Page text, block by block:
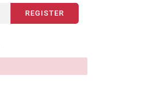
REGISTER